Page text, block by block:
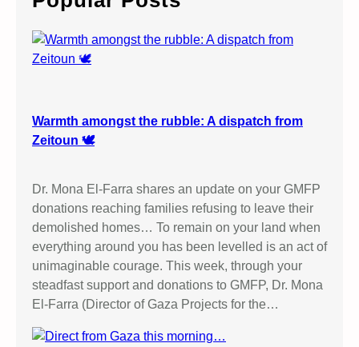
h
Warmth amongst the rubble: A dispatch from
Zeitoun 🕊️
Dr. Mona El-Farra shares an update on your GMFP
donations reaching families refusing to leave their
demolished homes… To remain on your land when
everything around you has been levelled is an act of
unimaginable courage. This week, through your
steadfast support and donations to GMFP, Dr. Mona
El-Farra (Director of Gaza Projects for the…